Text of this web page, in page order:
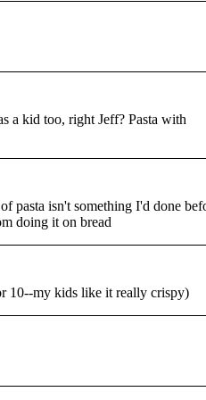
a kid too, right Jeff? Pasta with
pasta isn't something I'd done
doing it on bread
10--my kids like it really crispy)